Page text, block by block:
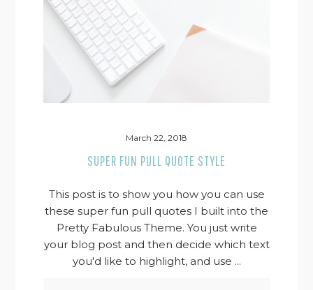
March 22, 2018
SUPER FUN PULL QUOTE STYLE
This post is to show you how you can use
these super fun pull quotes I built into the
Pretty Fabulous Theme. You just write
your blog post and then decide which text
you'd like to highlight, and use ...